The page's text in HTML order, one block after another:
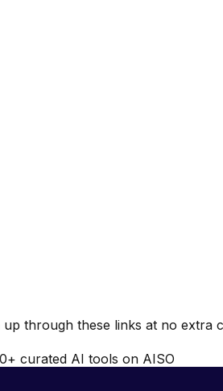
through these links at no extra
+ curated AI tools on AISO